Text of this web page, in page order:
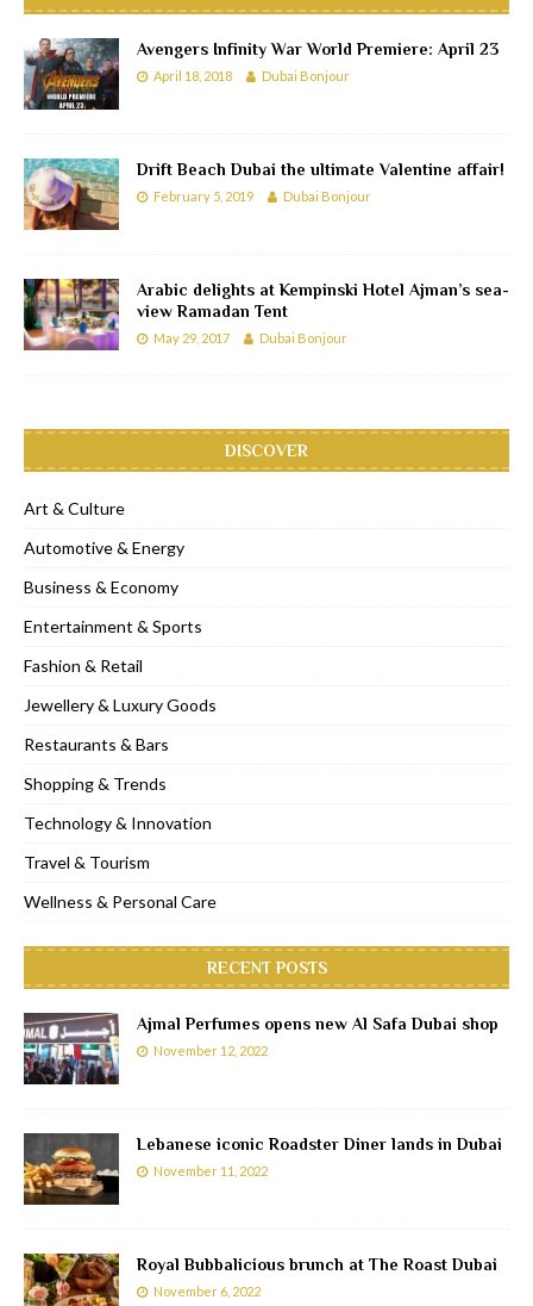
Avengers Infinity War World Premiere: April 23
April 18, 2018 Dubai Bonjour
Drift Beach Dubai the ultimate Valentine affair!
February 5, 2019 Dubai Bonjour
Arabic delights at Kempinski Hotel Ajman’s sea-
view Ramadan Tent
May 29, 2017 Dubai Bonjour
DISCOVER
Art & Culture
Automotive & Energy
Business & Economy
Entertainment & Sports
Fashion & Retail
Jewellery & Luxury Goods
Restaurants & Bars
Shopping & Trends
Technology & Innovation
Travel & Tourism
Wellness & Personal Care
RECENT POSTS
Ajmal Perfumes opens new Al Safa Dubai shop
November 12, 2022
Lebanese iconic Roadster Diner lands in Dubai
November 11, 2022
Royal Bubbalicious brunch at The Roast Dubai
November 6, 2022